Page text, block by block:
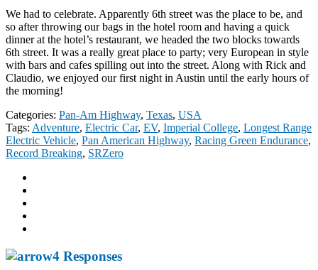
We had to celebrate. Apparently 6th street was the place to be, and
so after throwing our bags in the hotel room and having a quick
dinner at the hotel’s restaurant, we headed the two blocks towards
6th street. It was a really great place to party; very European in style
with bars and cafes spilling out into the street. Along with Rick and
Claudio, we enjoyed our first night in Austin until the early hours of
the morning!
Categories: Pan-Am Highway, Texas, USA
Tags: Adventure, Electric Car, EV, Imperial College, Longest Range
Electric Vehicle, Pan American Highway, Racing Green Endurance,
Record Breaking, SRZero
4 Responses